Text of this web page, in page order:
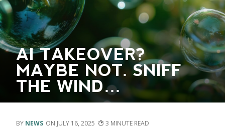
DONATE
SEARCH
AI TAKEOVER?
MAYBE NOT. SNIFF
THE WIND…
NEWS JULY 16, 2025 3